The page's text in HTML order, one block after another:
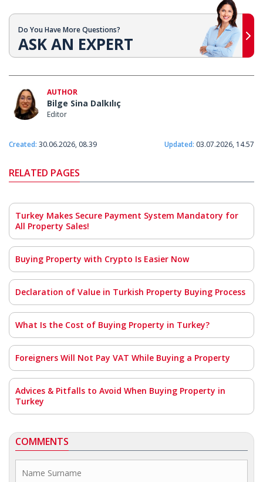
Do You Have More Questions?
ASK AN EXPERT
AUTHOR
Bilge Sina Dalkılıç
Editor
Created: 30.06.2026, 08.39 Updated: 03.07.2026, 14.57
RELATED PAGES
Turkey Makes Secure Payment System Mandatory for
All Property Sales!
Buying Property with Crypto Is Easier Now
Declaration of Value in Turkish Property Buying Process
What Is the Cost of Buying Property in Turkey?
Foreigners Will Not Pay VAT While Buying a Property
Advices & Pitfalls to Avoid When Buying Property in
Turkey
COMMENTS